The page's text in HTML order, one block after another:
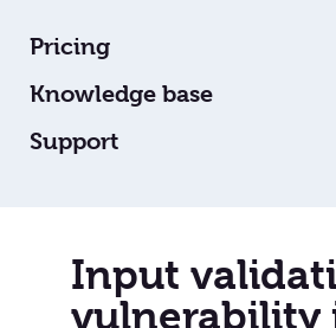
Pricing
Knowledge base
Support
Input
vulnerability